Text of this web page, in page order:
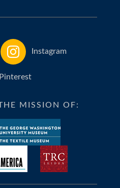
Instagram
Pinterest
MISSION OF: